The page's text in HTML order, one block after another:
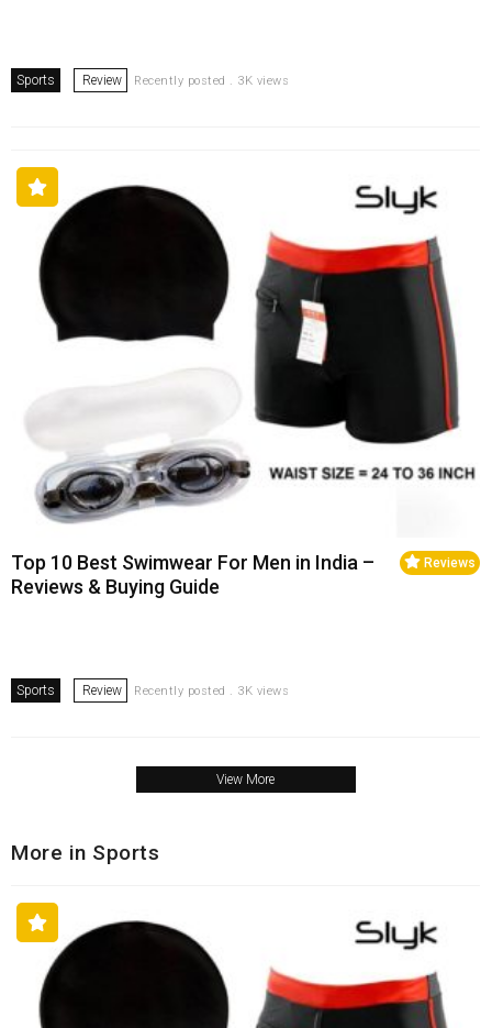
Sports Review Recently posted . 3K views
Reviews
Top 10 Best Swimwear For Men in India –
Reviews & Buying Guide
Sports Review Recently posted . 3K views
View More
More in Sports